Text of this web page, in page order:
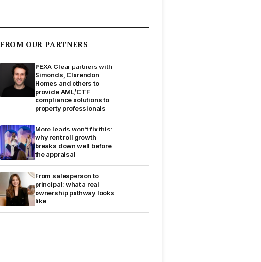
FROM OUR PARTNERS
PEXA Clear partners with
Simonds, Clarendon
Homes and others to
provide AML/CTF
compliance solutions to
property professionals
More leads won’t fix this:
why rent roll growth
breaks down well before
the appraisal
From salesperson to
principal: what a real
ownership pathway looks
like